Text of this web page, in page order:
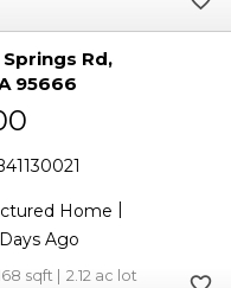
Rd
95666
Home
2.12